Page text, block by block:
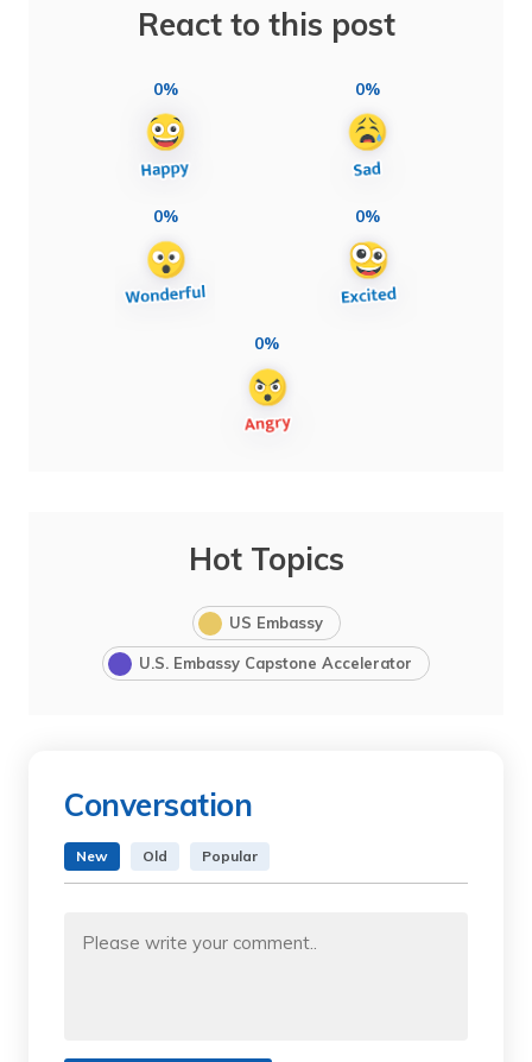
React to this post
0% 0%
0% 0%
0%
Hot Topics
US Embassy
U.S. Embassy Capstone Accelerator
Conversation
New Old Popular